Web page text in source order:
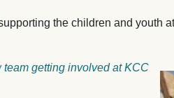
the children and youth
getting involved at KCC